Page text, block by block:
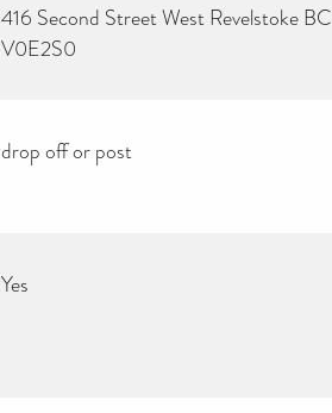
416 Second Street West Revelstoke BC
V0E2S0
drop off or post
Yes